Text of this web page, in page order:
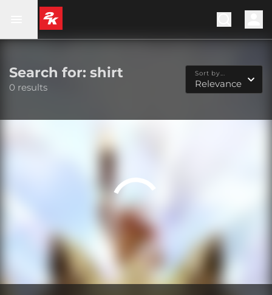
Search for: shirt
0 results
Sort by...
Relevance